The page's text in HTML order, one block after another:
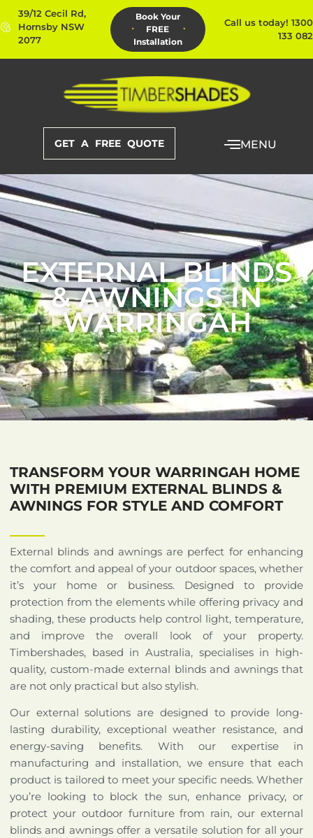
39/12 Cecil Rd,
Hornsby NSW
2077
Book Your
FREE
Installation
Call us today! 1300
133 082
GET A FREE QUOTE MENU
EXTERNAL BLINDS
& AWNINGS IN
WARRINGAH
TRANSFORM YOUR WARRINGAH HOME
WITH PREMIUM EXTERNAL BLINDS &
AWNINGS FOR STYLE AND COMFORT
External blinds and awnings are perfect for enhancing
the comfort and appeal of your outdoor spaces, whether
it’s your home or business. Designed to provide
protection from the elements while offering privacy and
shading, these products help control light, temperature,
and improve the overall look of your property.
Timbershades, based in Australia, specialises in high-
quality, custom-made external blinds and awnings that
are not only practical but also stylish.
Our external solutions are designed to provide long-
lasting durability, exceptional weather resistance, and
energy-saving benefits. With our expertise in
manufacturing and installation, we ensure that each
product is tailored to meet your specific needs. Whether
you’re looking to block the sun, enhance privacy, or
protect your outdoor furniture from rain, our external
blinds and awnings offer a versatile solution for all your